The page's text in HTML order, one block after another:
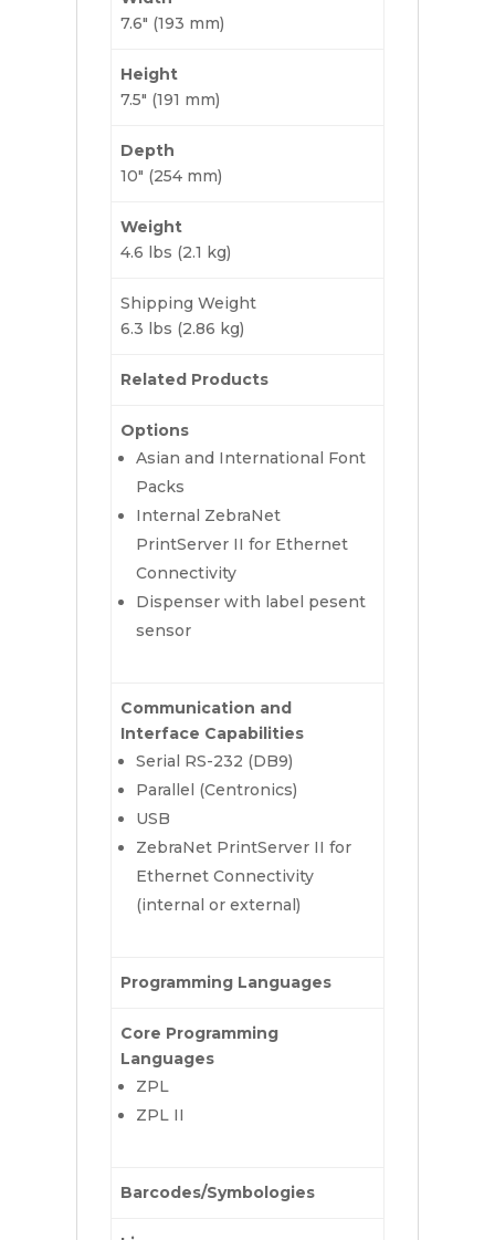
7.6″ (193 mm)
Height
7.5″ (191 mm)
Depth
10″ (254 mm)
Weight
4.6 lbs (2.1 kg)
Shipping Weight
6.3 lbs (2.86 kg)
Related Products
Options
Asian and International Font
Packs
Internal ZebraNet
PrintServer II for Ethernet
Connectivity
Dispenser with label pesent
sensor
Communication and
Interface Capabilities
Serial RS-232 (DB9)
Parallel (Centronics)
USB
ZebraNet PrintServer II for
Ethernet Connectivity
(internal or external)
Programming Languages
Core Programming
Languages
ZPL
ZPL II
Barcodes/Symbologies